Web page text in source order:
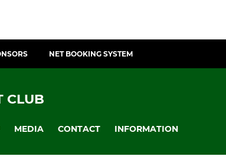
NET BOOKING SYSTEM
CLUB
MEDIA CONTACT INFORMATION